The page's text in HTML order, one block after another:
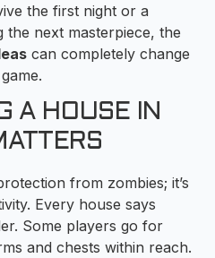
the first night or a
the next masterpiece, the
can completely change
A HOUSE IN
from zombies; it’s
Every house says
Some players go for
and chests within reach.